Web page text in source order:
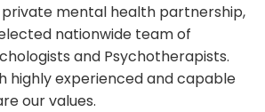
mental health partnership,
nationwide team of
and Psychotherapists.
highly experienced and capable
our values.